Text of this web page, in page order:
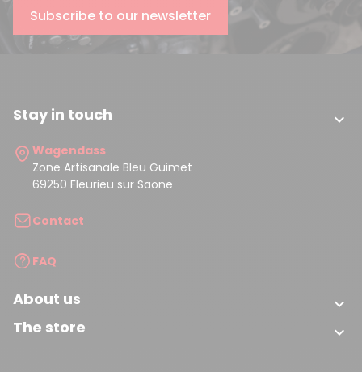
Subscribe to our newsletter
Stay in touch 
Wagendass
Zone Artisanale Bleu Guimet
69250 Fleurieu sur Saone
Contact
FAQ
About us 
The store 